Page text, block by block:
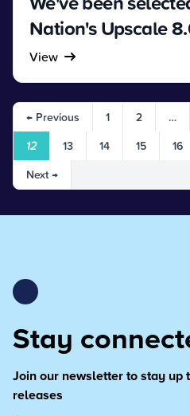
Nation's Upscale
View
← Previous 1 2 …
12 13 14 15 16
Next →
Stay
Join our newsletter to stay up
releases